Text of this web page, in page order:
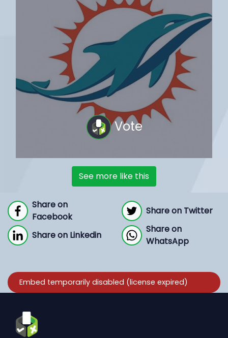
Vote
See more like this
Share on
Facebook
Share on Twitter
Share on Linkedin
Share on
WhatsApp